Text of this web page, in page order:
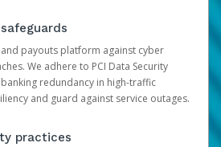
payouts platform against cyber
We adhere to PCI Data Security
redundancy in high-traffic
and guard against service outages.
practices